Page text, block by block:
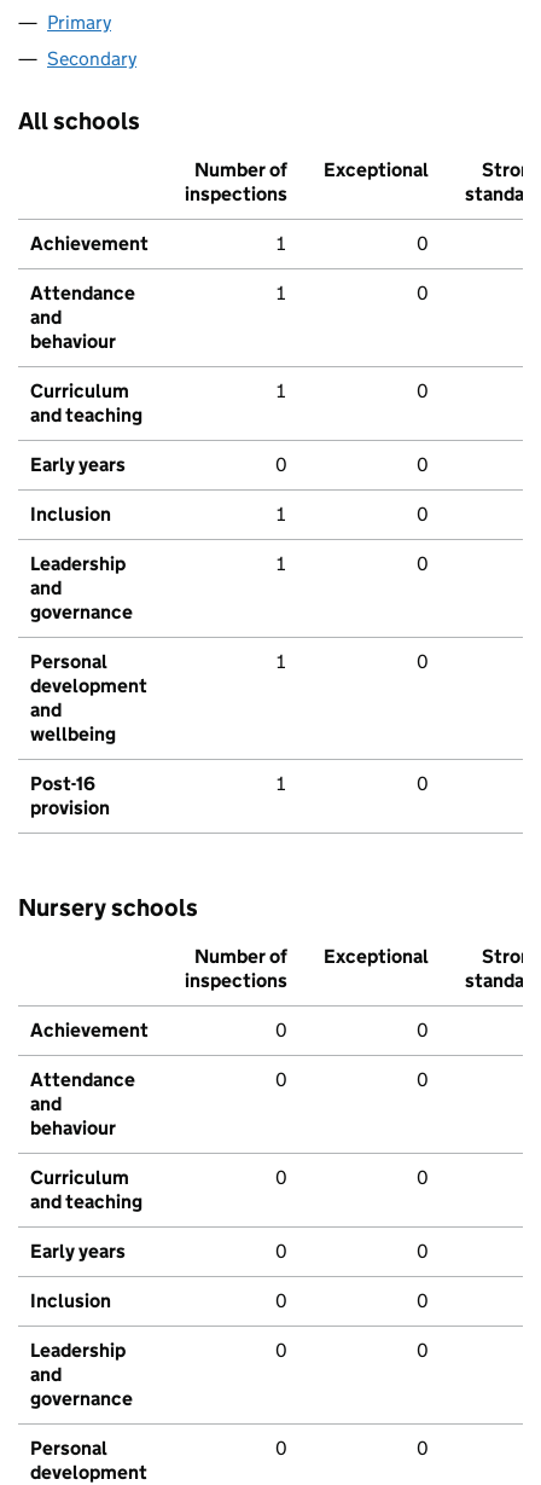
Primary
Secondary
All schools
Number of
inspections
Exceptional
Strong
standard
Achievement 1 0
Attendance
and
behaviour
1 0
Curriculum
and teaching
1 0
Early years 0 0
Inclusion 1 0
Leadership
and
governance
1 0
Personal
development
and
wellbeing
1 0
Post-16
provision
1 0
Nursery schools
Number of
inspections
Exceptional
Strong
standard
Achievement 0 0
Attendance
and
behaviour
0 0
Curriculum
and teaching
0 0
Early years 0 0
Inclusion 0 0
Leadership
and
governance
0 0
Personal
development
0 0